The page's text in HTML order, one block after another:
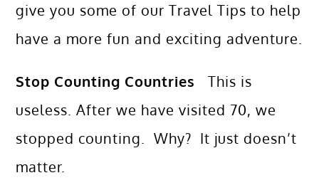
give you some of our Travel Tips to help
have a more fun and exciting adventure.
Stop Counting Countries
This is
useless. After we have visited 70, we
stopped counting. Why? It just doesn’t
matter.